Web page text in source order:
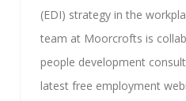
(EDI) strategy in the
team at Moorcrofts is
people development
latest free employment